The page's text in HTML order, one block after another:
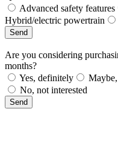
Advanced safety features
Hybrid/electric powertrain
Send
Are you considering
months?
Yes, definitely
No, not interested
Send